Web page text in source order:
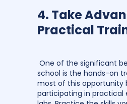
4. Take
Practical
One of the significant
school is the hands-on
most of this opportunity
participating in practical